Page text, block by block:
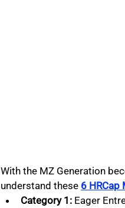
With the MZ Generation
understand these 6 HRCap
Category 1: Eager